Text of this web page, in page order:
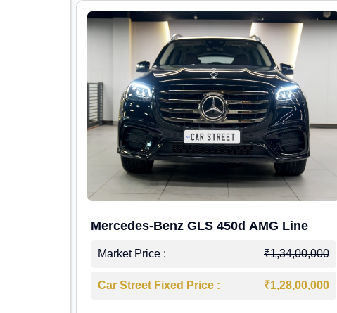
Mercedes-Benz GLS 450d AMG Line
Market Price : ₹1,34,00,000
Car Street Fixed Price : ₹1,28,00,000